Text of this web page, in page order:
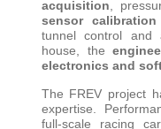
acquisition ,
sensor calibration
tunnel control and
house, the
electronics and
The FREV project
expertise.
full-scale racing